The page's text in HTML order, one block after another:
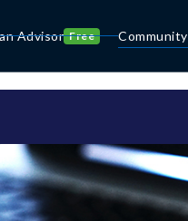
Advisor Free Community